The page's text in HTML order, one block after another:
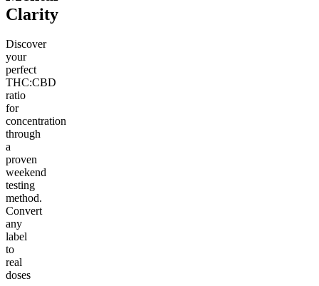
Clarity
Discover
your
perfect
THC:CBD
ratio
for
concentration
through
a
proven
weekend
testing
method.
Convert
any
label
to
real
doses